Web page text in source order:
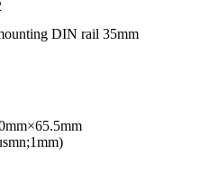
DIN rail 35mm